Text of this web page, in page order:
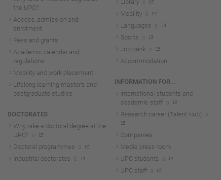
the UPC?
Access, admission and
enrolment
Fees and grants
Academic calendar and
regulations
Mobility and work placement
Lifelong learning master's and
postgraduate studies
DOCTORATES
Why take a doctoral degree at the
UPC?
Doctoral programmes
Industrial doctorates
Library
Mobility
Languages
Sports
Job bank
Accommodation
INFORMATION FOR...
International students and
academic staff
Research career (Talent Hub)
Companies
Media press room
UPC students
UPC staff